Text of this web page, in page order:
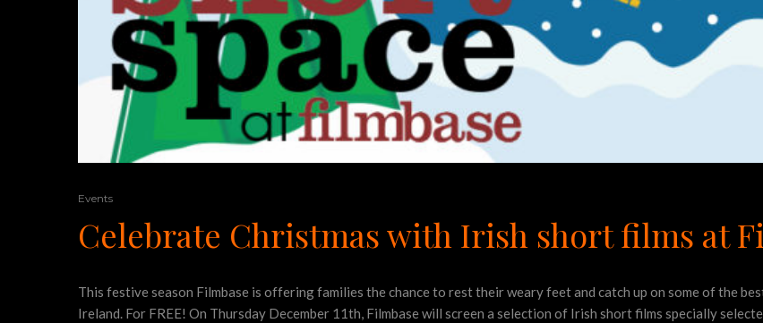
Events
Celebrate Christmas with Irish short films at
This festive season Filmbase is offering families the chance to rest their weary feet and catch up on some of the
Ireland. For FREE! On Thursday December 11th, Filmbase will screen a selection of Irish short films specially